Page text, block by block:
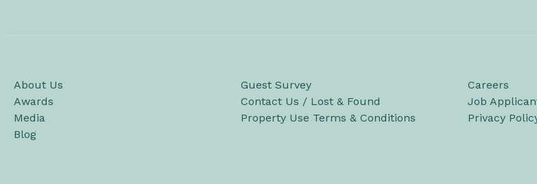
About Us
Awards
Media
Blog
Guest Survey
Contact Us / Lost & Found
Property Use Terms & Conditions
Careers
Job
Privacy